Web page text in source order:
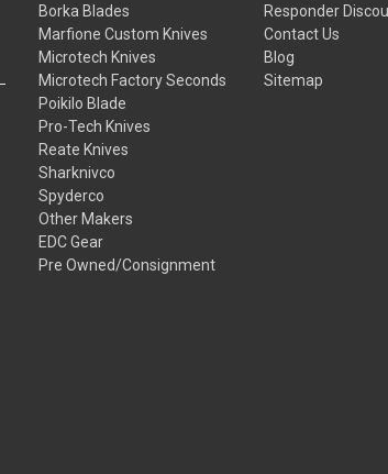
Borka Blades
Marfione Custom Knives
Microtech Knives
Microtech Factory Seconds
Poikilo Blade
Pro-Tech Knives
Reate Knives
Sharknivco
Spyderco
Other Makers
EDC Gear
Pre Owned/Consignment
Responder
Contact Us
Blog
Sitemap